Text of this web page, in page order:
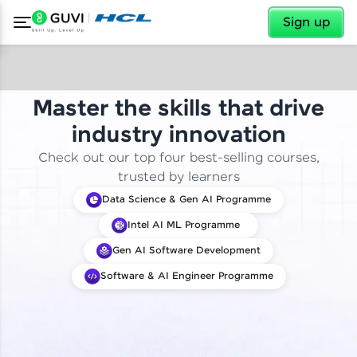
Sign up
✕
Master the skills that drive
industry innovation
Check out our top four best-selling courses,
trusted by learners
Data Science & Gen AI Programme
Intel AI ML Programme
Gen AI Software Development
Software & AI Engineer Programme